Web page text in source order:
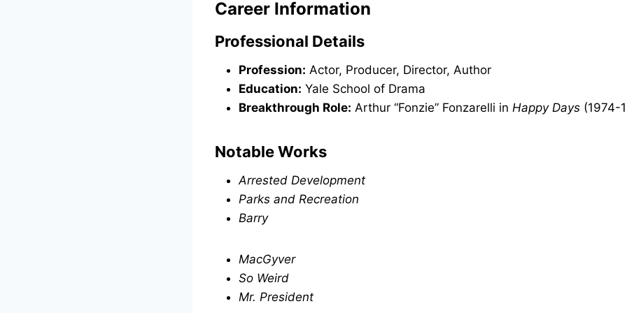
Career Information
Professional Details
Profession: Actor, Producer, Director, Author
Education: Yale School of Drama
Breakthrough Role: Arthur “Fonzie” Fonzarelli in Happy Days (1974-
Notable Works
Arrested Development
Parks and Recreation
Barry
MacGyver
So Weird
Mr. President